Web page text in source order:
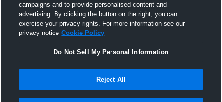
campaigns and to provide personalised content and
advertising. By clicking the button on the right, you can
exercise your privacy rights. For more information see our
privacy notice Cookie Policy
Do Not Sell My Personal Information
Reject All